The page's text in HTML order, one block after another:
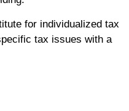
for individualized tax
tax issues with a